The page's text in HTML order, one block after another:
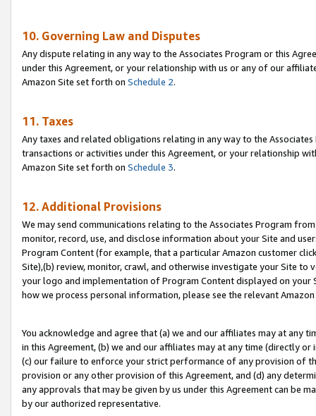
10. Governing Law and Disputes
Any dispute relating in any way to the Associates Program or this
under this Agreement, or your relationship with us or any of our
Amazon Site set forth on Schedule 2.
11. Taxes
Any taxes and related obligations relating in any way to the
transactions or activities under this Agreement, or your relationship
Amazon Site set forth on Schedule 3.
12. Additional Provisions
We may send communications relating to the Associates Program
monitor, record, use, and disclose information about your Site and
Program Content (for example, that a particular Amazon customer
Site),(b) review, monitor, crawl, and otherwise investigate your Site
your logo and implementation of Program Content displayed on
how we process personal information, please see the relevant
You acknowledge and agree that (a) we and our affiliates may at
in this Agreement, (b) we and our affiliates may at any time (directly
(c) our failure to enforce your strict performance of any provision of
provision or any other provision of this Agreement, and (d) any
any approvals that may be given by us under this Agreement can be
by our authorized representative.